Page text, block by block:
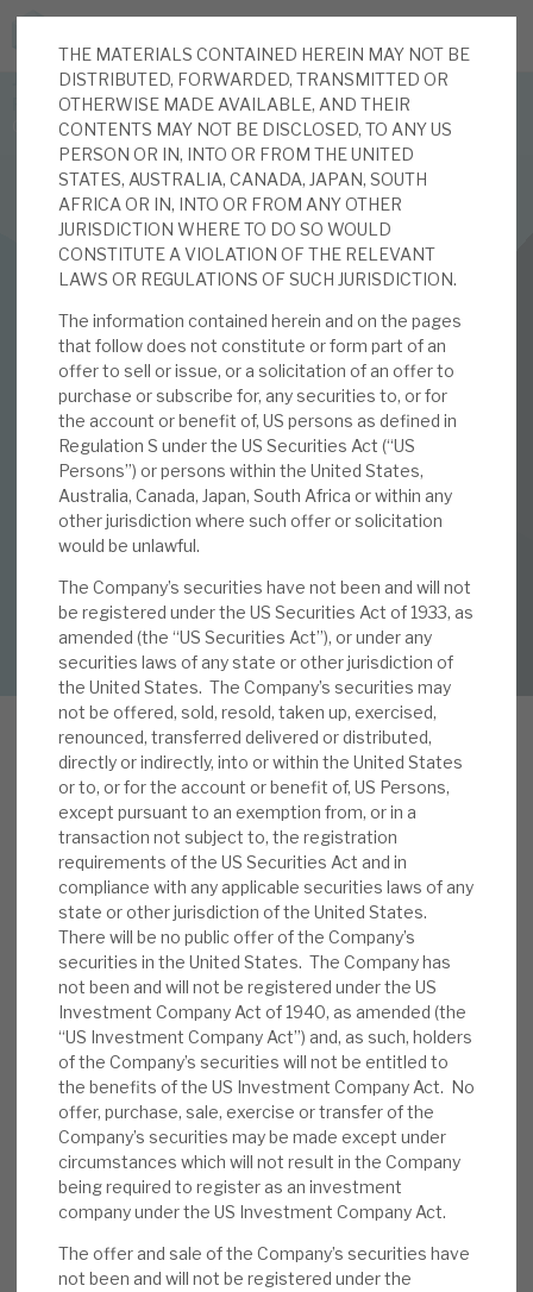
Latest corporate research
Latest tax advantaged reviews
Investment research services
Tax enhanced research services
Bespoke consulting services
About Hardman & Co
Case studies
The team
News, podcasts & insights
Contact us
About Hardman & Co
Case studies
The team
News, podcasts & insights
JOIN US FOR THE SEPTEMBER TAX ADVANTAGED
FORUM -
Online event | Innovation, deep tech and scale-up EIS investing
THE MATERIALS CONTAINED HEREIN MAY NOT BE
DISTRIBUTED, FORWARDED, TRANSMITTED OR
OTHERWISE MADE AVAILABLE, AND THEIR
CONTENTS MAY NOT BE DISCLOSED, TO ANY US
PERSON OR IN, INTO OR FROM THE UNITED
STATES, AUSTRALIA, CANADA, JAPAN, SOUTH
AFRICA OR IN, INTO OR FROM ANY OTHER
JURISDICTION WHERE TO DO SO WOULD
CONSTITUTE A VIOLATION OF THE RELEVANT
LAWS OR REGULATIONS OF SUCH JURISDICTION.
The information contained herein and on the pages
that follow does not constitute or form part of an
offer to sell or issue, or a solicitation of an offer to
purchase or subscribe for, any securities to, or for
the account or benefit of, US persons as defined in
Regulation S under the US Securities Act (“US
Persons”) or persons within the United States,
Australia, Canada, Japan, South Africa or within any
other jurisdiction where such offer or solicitation
would be unlawful.
The Company’s securities have not been and will not
be registered under the US Securities Act of 1933, as
amended (the “US Securities Act”), or under any
securities laws of any state or other jurisdiction of
the United States. The Company’s securities may
not be offered, sold, resold, taken up, exercised,
renounced, transferred delivered or distributed,
directly or indirectly, into or within the United States
or to, or for the account or benefit of, US Persons,
except pursuant to an exemption from, or in a
transaction not subject to, the registration
requirements of the US Securities Act and in
compliance with any applicable securities laws of any
state or other jurisdiction of the United States.
There will be no public offer of the Company’s
securities in the United States. The Company has
not been and will not be registered under the US
Investment Company Act of 1940, as amended (the
“US Investment Company Act”) and, as such, holders
of the Company’s securities will not be entitled to
the benefits of the US Investment Company Act. No
offer, purchase, sale, exercise or transfer of the
Company’s securities may be made except under
circumstances which will not result in the Company
being required to register as an investment
company under the US Investment Company Act.
The offer and sale of the Company’s securities have
not been and will not be registered under the
INVESTMENT COMPANIES
Real Estate Credit Investments (RECI)
August 2020
Monthly
03 AUG 2020 /CORPORATE RESEARCH
Mark Thomas
DOWNLOAD FULL REPORT
We published a note, Getting a balanced view
on outlook, on 21 May 2020. RECI’s 19% discount
to NAV, we believe, reflects the uncertain
outlook, security values and potential
impairments. When considering if this discount is
excessive, we noted i) a relatively low-risk profile,
ii) strong liquidity means RECI can optimise
recovery returns, iii) restructuring is a core
competency, iv) realised losses to date are just
2.1p, v) bond valuations were then priced at 17%
below par, but RECI expects them to be repaid at
par, and vi) borrowers have injected equity into
their deals. The 3p 4Q dividend and unchanged
policy show confidence. Re-investment returns
are rising.